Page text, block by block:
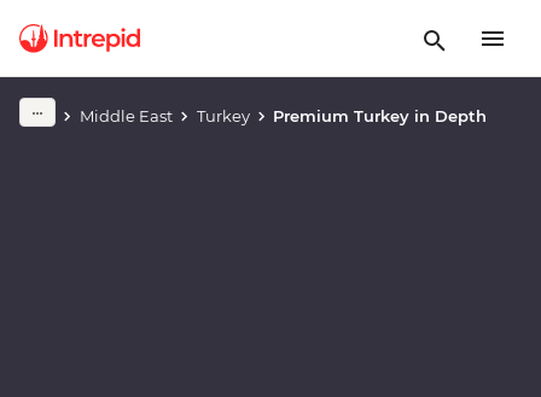
Middle East Turkey Premium Turkey in Depth
Play full video